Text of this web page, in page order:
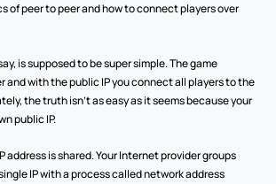
of peer to peer and how to connect players over
is supposed to be super simple. The game
and with the public IP you connect all players to the
the truth isn't as easy as it seems because your
public IP.
address is shared. Your Internet provider groups
IP with a process called network address